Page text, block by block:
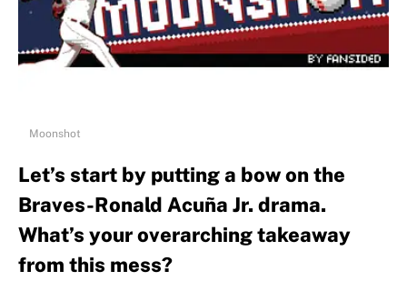
Moonshot
Let’s start by putting a bow on the
Braves-Ronald Acuña Jr. drama.
What’s your overarching takeaway
from this mess?